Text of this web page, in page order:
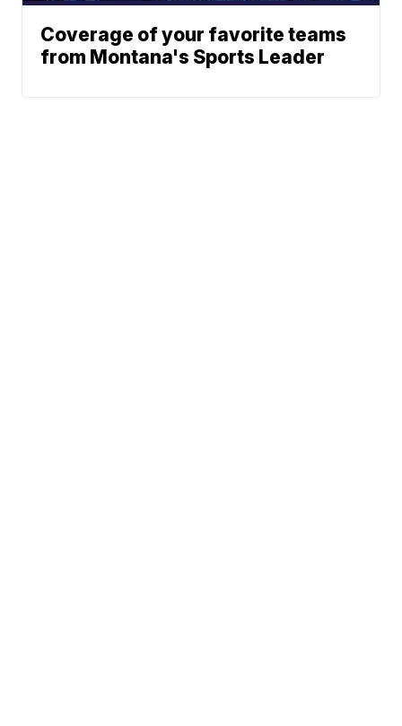
Coverage of your favorite teams
from Montana's Sports Leader